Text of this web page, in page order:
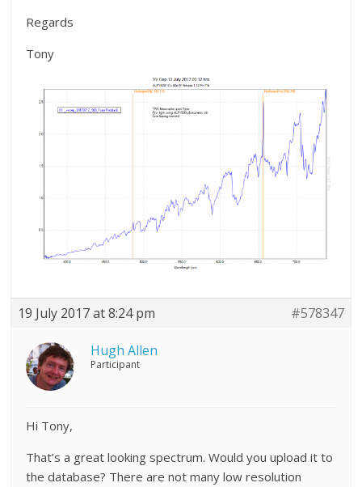
Regards
Tony
19 July 2017 at 8:24 pm #578347
Hugh Allen
Participant
Hi Tony,
That’s a great looking spectrum. Would you upload it to
the database? There are not many low resolution